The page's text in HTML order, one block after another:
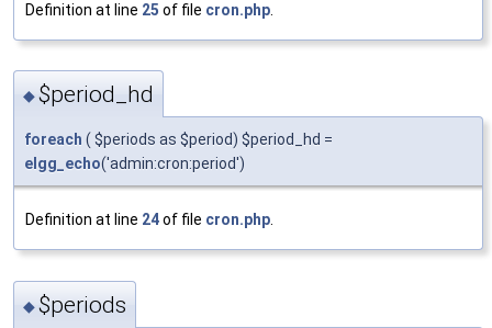
Definition at line 25 of file cron.php
◆$period_hd
foreach ( $periods as $period) $period_hd =
elgg_echo('admin:cron:period')
Definition at line 24of file cron.php.
◆$periods